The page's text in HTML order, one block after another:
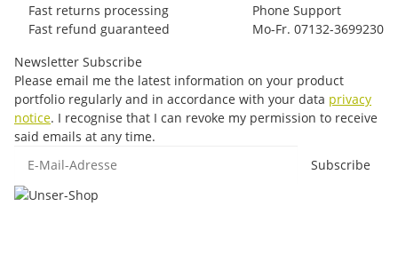
Fast returns processing
Fast refund guaranteed
Phone Support
Mo-Fr. 07132-3699230
Newsletter Subscribe
Please email me the latest information on your product
portfolio regularly and in accordance with your data privacy
notice. I recognise that I can revoke my permission to receive
said emails at any time.
Subscribe